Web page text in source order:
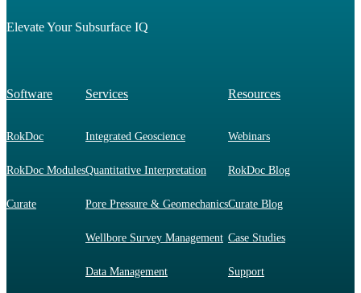
Elevate Your Subsurface IQ
Software
RokDoc
RokDoc Modules
Curate
Services
Integrated Geoscience
Quantitative Interpretation
Pore Pressure & Geomechanics
Wellbore Survey Management
Data Management
Resources
Webinars
RokDoc Blog
Curate Blog
Case Studies
Support